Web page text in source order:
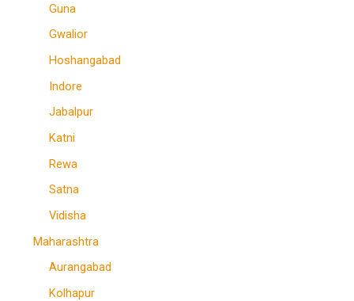
Guna
Gwalior
Hoshangabad
Indore
Jabalpur
Katni
Rewa
Satna
Vidisha
Maharashtra
Aurangabad
Kolhapur